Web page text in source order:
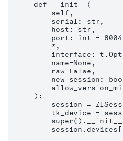
    def __init__(
        self,
        serial: str,
        host: str,
port: int =
        *,
interface:
        name=None,
        raw=False,
new_session:
    ):
session =
tk_device =